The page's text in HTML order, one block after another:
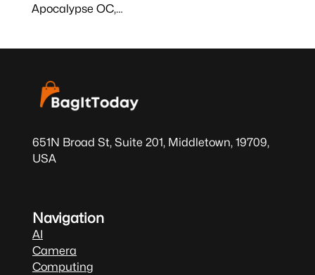
Apocalypse OC,…
651N Broad St, Suite 201, Middletown, 19709,
USA
Navigation
AI
Camera
Computing